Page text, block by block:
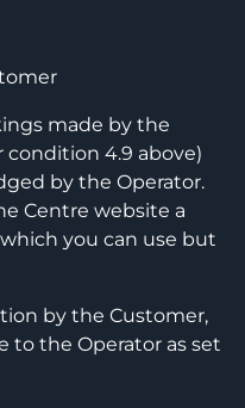
made by the
4.9 above)
by the Operator.
Centre website a
you can use but
by the Customer,
to the Operator as set